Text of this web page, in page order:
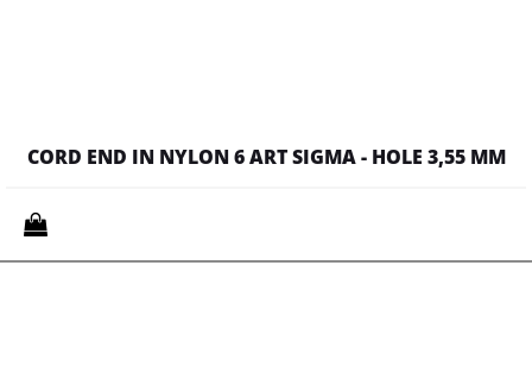
CORD END IN NYLON 6 ART SIGMA - HOLE 3,55 MM
Quantity